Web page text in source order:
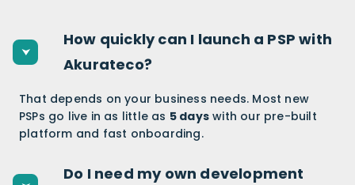
How quickly can I launch a PSP with
Akurateco?
That depends on your business needs. Most new
PSPs go live in as little as 5 days with our pre-built
platform and fast onboarding.
Do I need my own development